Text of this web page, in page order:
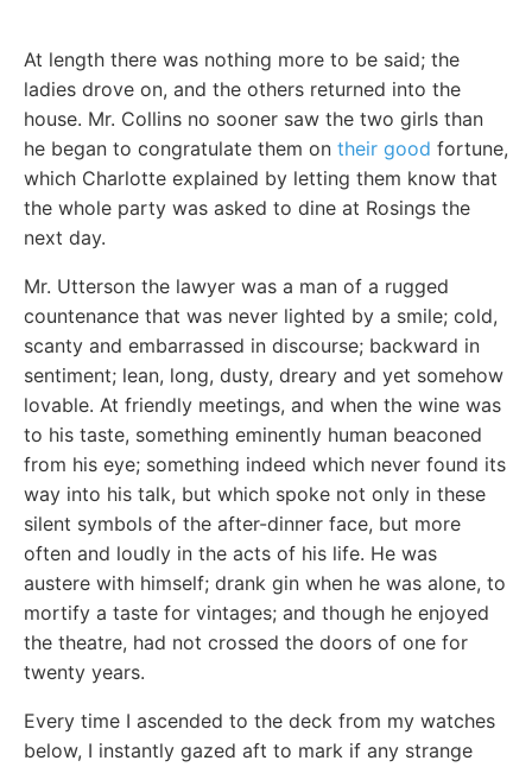
At length there was nothing more to be said; the
ladies drove on, and the others returned into the
house. Mr. Collins no sooner saw the two girls than
he began to congratulate them on their good fortune,
which Charlotte explained by letting them know that
the whole party was asked to dine at Rosings the
next day.
Mr. Utterson the lawyer was a man of a rugged
countenance that was never lighted by a smile; cold,
scanty and embarrassed in discourse; backward in
sentiment; lean, long, dusty, dreary and yet somehow
lovable. At friendly meetings, and when the wine was
to his taste, something eminently human beaconed
from his eye; something indeed which never found its
way into his talk, but which spoke not only in these
silent symbols of the after-dinner face, but more
often and loudly in the acts of his life. He was
austere with himself; drank gin when he was alone, to
mortify a taste for vintages; and though he enjoyed
the theatre, had not crossed the doors of one for
twenty years.
Every time I ascended to the deck from my watches
below, I instantly gazed aft to mark if any strange